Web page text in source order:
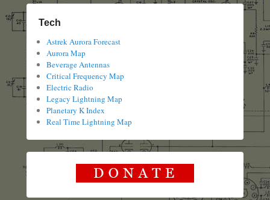
Tech
Astrek Aurora Forecast
Aurora Map
Beverage Antennas
Critical Frequency Map
Electric Radio
Legacy Lightning Map
Planetary K Index
Real Time Lightning Map